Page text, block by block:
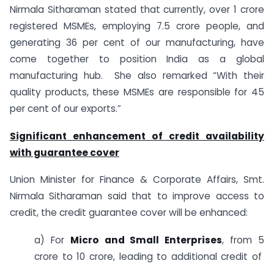
Nirmala Sitharaman stated that currently, over 1 crore
registered MSMEs, employing 7.5 crore people, and
generating 36 per cent of our manufacturing, have
come together to position India as a global
manufacturing hub. She also remarked “With their
quality products, these MSMEs are responsible for 45
per cent of our exports.”
Significant enhancement of credit availability
with guarantee cover
Union Minister for Finance & Corporate Affairs, Smt.
Nirmala Sitharaman said that to improve access to
credit, the credit guarantee cover will be enhanced:
a) For Micro and Small Enterprises, from 5
crore to 10 crore, leading to additional credit of